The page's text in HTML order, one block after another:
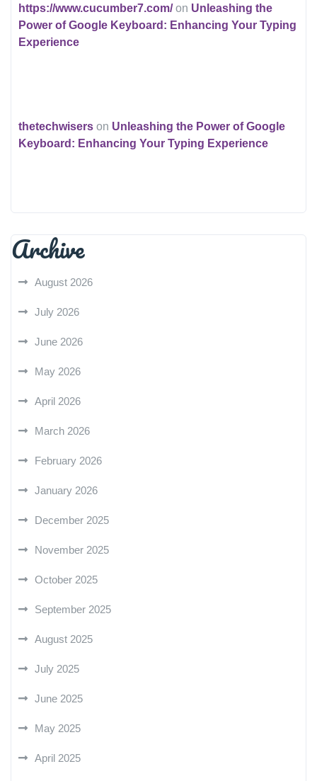
https://www.cucumber7.com/on Unleashing the
Power of Google Keyboard: Enhancing Your Typing
Experience
thetechwisers on Unleashing the Power of Google
Keyboard: Enhancing Your Typing Experience
Archive
August 2026
July 2026
June 2026
May 2026
April 2026
March 2026
February 2026
January 2026
December 2025
November 2025
October 2025
September 2025
August 2025
July 2025
June 2025
May 2025
April 2025